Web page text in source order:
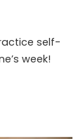
self-
week!